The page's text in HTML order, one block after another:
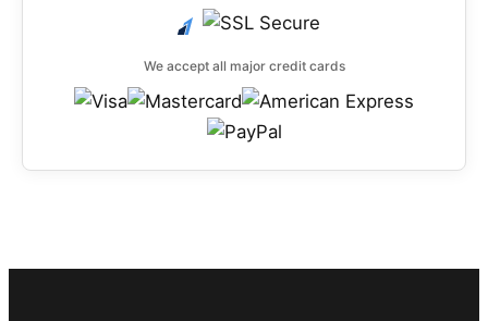
We accept all major credit cards